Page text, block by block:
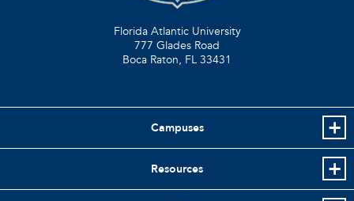
Florida Atlantic University
777 Glades Road
Boca Raton, FL 33431
Campuses
Resources